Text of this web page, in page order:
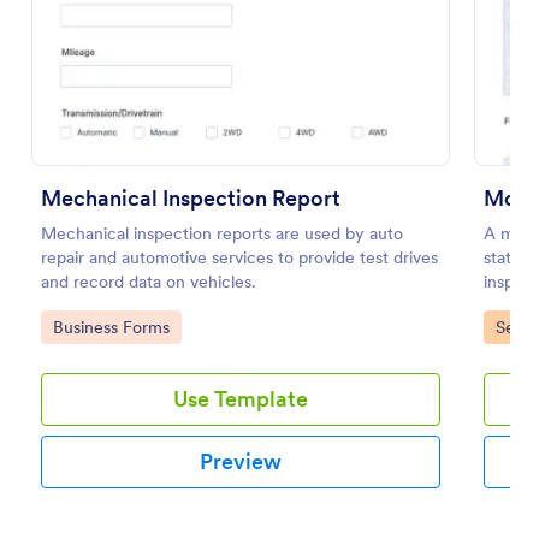
Mechanical Inspection Report
Mechanical inspection reports are used by auto
repair and automotive services to provide test drives
and record data on vehicles.
Go to Category:
Business Forms
Use Template
Preview
A
Go